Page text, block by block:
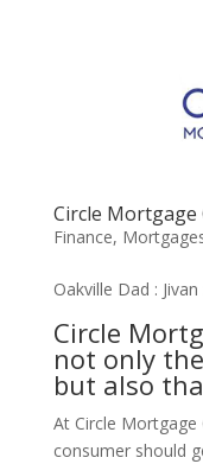
Circle Mortgage
Finance,
Oakville Dad :
Circle
not only
but also
At Circle
consumer should